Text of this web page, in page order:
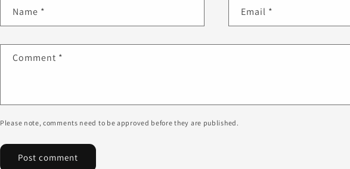
Name * Email *
Comment *
Please note, comments need to be approved before they are published.